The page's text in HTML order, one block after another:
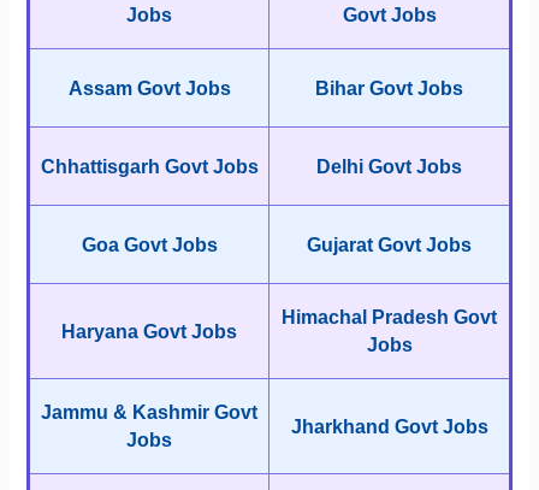
Jobs
Govt Jobs
Assam Govt Jobs Bihar Govt Jobs
Chhattisgarh Govt Jobs Delhi Govt Jobs
Goa Govt Jobs Gujarat Govt Jobs
Haryana Govt Jobs
Himachal Pradesh Govt
Jobs
Jammu & Kashmir Govt
Jobs
Jharkhand Govt Jobs